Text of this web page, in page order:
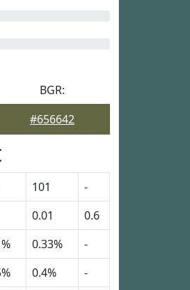
BGR:
#656642
101
-
0.01
0.6
0.33%
-
0.4%
-